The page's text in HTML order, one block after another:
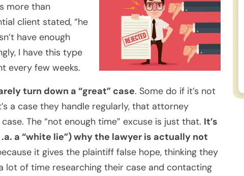
more than
client stated, “he
have enough
I have this type
every few weeks.
turn down a “great” case. Some do if it’s not
a case they handle regularly, that attorney
The “not enough time” excuse is just that. It’s
a “white lie”) why the lawyer is actually not
it gives the plaintiff false hope, thinking they
lot of time researching their case and contacting